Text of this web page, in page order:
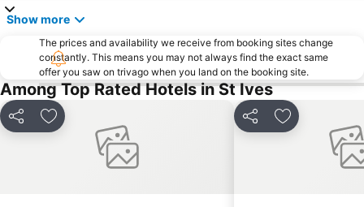
Show more
The prices and availability we receive from booking sites change
constantly. This means you may not always find the exact same
offer you saw on trivago when you land on the booking site.
Among Top Rated Hotels in St Ives
Share Add to favorites Share Add to